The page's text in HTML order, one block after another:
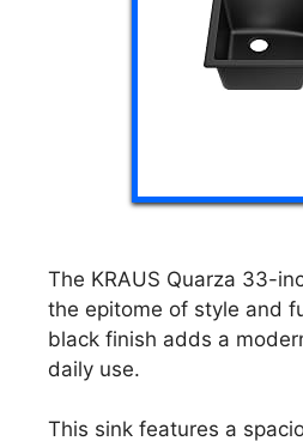
The KRAUS Quarza 33-
the epitome of style and
black finish adds a
daily use.
This sink features a